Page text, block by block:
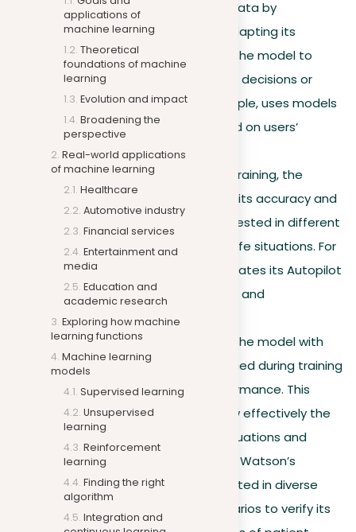
applications of
machine learning
Theoretical
foundations of machine
learning
Evolution and impact
Broadening the
perspective
Real-world applications
of machine learning
Healthcare
Automotive industry
Financial services
Entertainment and
media
Education and
academic research
Exploring how machine
learning functions
Machine learning
models
Supervised learning
Unsupervised
learning
Reinforcement
learning
Finding the right
algorithm
Integration and
autonomously learns from data by
recognizing patterns and adapting its
parameters. The goal is for the model to
autonomously make reliable decisions or
predictions. Netflix, for example, uses models
to recommend shows based on users’
viewing histories.
Model optimization.
After training, the
model is improved to boost its accuracy and
usefulness. It’s adjusted or tested in different
ways to work better in real-life situations. For
example, Tesla regularly updates its Autopilot
software to enhance safety and
performance.
Model evaluation.
Testing the model with
new data it hasn’t experienced during training
is critical to assess its performance. This
evaluation helps decide how effectively the
model can adapt to new situations and
challenges. For example, IBM Watson’s
capabilities are regularly tested in diverse
healthcare diagnostic scenarios to verify its